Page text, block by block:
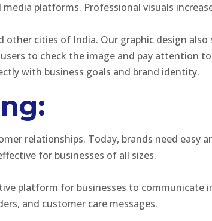
platforms. Professional visuals
other cities of India. Our graphic design
to check the image and pay attention
with business goals and brand identity.
relationships. Today, brands need
for businesses of all sizes.
platform for businesses to communicate
and customer care messages.